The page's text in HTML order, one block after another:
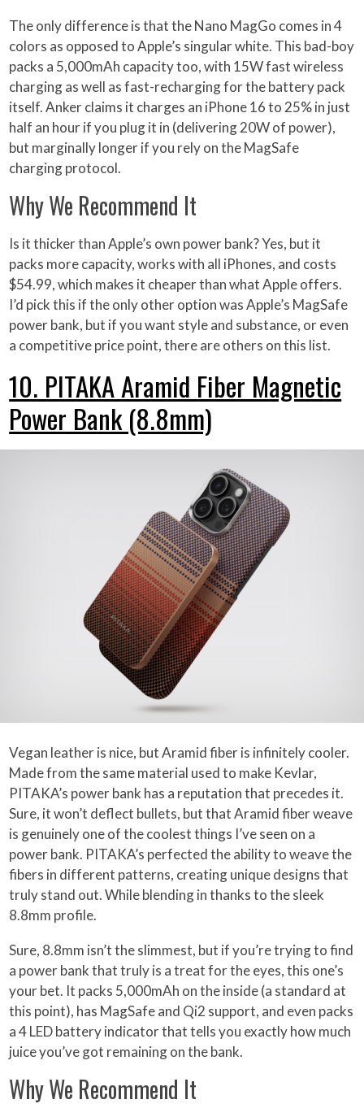
The only difference is that the Nano MagGo comes in 4
colors as opposed to Apple’s singular white. This bad-boy
packs a 5,000mAh capacity too, with 15W fast wireless
charging as well as fast-recharging for the battery pack
itself. Anker claims it charges an iPhone 16 to 25% in just
half an hour if you plug it in (delivering 20W of power),
but marginally longer if you rely on the MagSafe
charging protocol.
Why We Recommend It
Is it thicker than Apple’s own power bank? Yes, but it
packs more capacity, works with all iPhones, and costs
$54.99, which makes it cheaper than what Apple offers.
I’d pick this if the only other option was Apple’s MagSafe
power bank, but if you want style and substance, or even
a competitive price point, there are others on this list.
10. PITAKA Aramid Fiber Magnetic
Power Bank (8.8mm)
Vegan leather is nice, but Aramid fiber is infinitely cooler.
Made from the same material used to make Kevlar,
PITAKA’s power bank has a reputation that precedes it.
Sure, it won’t deflect bullets, but that Aramid fiber weave
is genuinely one of the coolest things I’ve seen on a
power bank. PITAKA’s perfected the ability to weave the
fibers in different patterns, creating unique designs that
truly stand out. While blending in thanks to the sleek
8.8mm profile.
Sure, 8.8mm isn’t the slimmest, but if you’re trying to find
a power bank that truly is a treat for the eyes, this one’s
your bet. It packs 5,000mAh on the inside (a standard at
this point), has MagSafe and Qi2 support, and even packs
a 4 LED battery indicator that tells you exactly how much
juice you’ve got remaining on the bank.
Why We Recommend It